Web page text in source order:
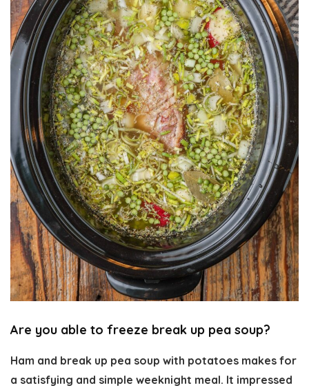
Are you able to freeze break up pea soup?
Ham and break up pea soup with potatoes makes for
a satisfying and simple weeknight meal. It impressed